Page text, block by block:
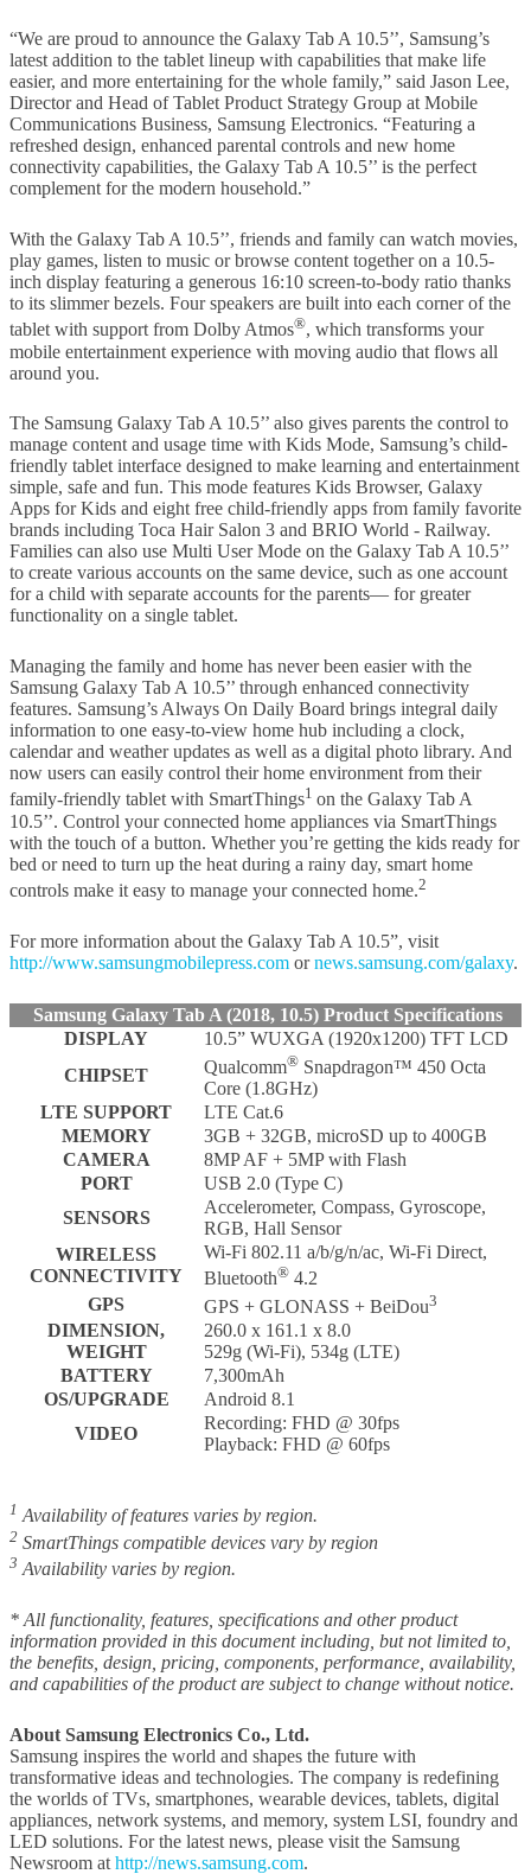
“We are proud to announce the Galaxy Tab A 10.5’’, Samsung’s
latest addition to the tablet lineup with capabilities that make life
easier, and more entertaining for the whole family,” said Jason Lee,
Director and Head of Tablet Product Strategy Group at Mobile
Communications Business, Samsung Electronics. “Featuring a
refreshed design, enhanced parental controls and new home
connectivity capabilities, the Galaxy Tab A 10.5’’ is the perfect
complement for the modern household.”
With the Galaxy Tab A 10.5’’, friends and family can watch movies,
play games, listen to music or browse content together on a 10.5-
inch display featuring a generous 16:10 screen-to-body ratio thanks
to its slimmer bezels. Four speakers are built into each corner of the
tablet with support from Dolby Atmos®, which transforms your
mobile entertainment experience with moving audio that flows all
around you.
The Samsung Galaxy Tab A 10.5’’ also gives parents the control to
manage content and usage time with Kids Mode, Samsung’s child-
friendly tablet interface designed to make learning and entertainment
simple, safe and fun. This mode features Kids Browser, Galaxy
Apps for Kids and eight free child-friendly apps from family favorite
brands including Toca Hair Salon 3 and BRIO World - Railway.
Families can also use Multi User Mode on the Galaxy Tab A 10.5’’
to create various accounts on the same device, such as one account
for a child with separate accounts for the parents— for greater
functionality on a single tablet.
Managing the family and home has never been easier with the
Samsung Galaxy Tab A 10.5’’ through enhanced connectivity
features. Samsung’s Always On Daily Board brings integral daily
information to one easy-to-view home hub including a clock,
calendar and weather updates as well as a digital photo library. And
now users can easily control their home environment from their
family-friendly tablet with SmartThings1 on the Galaxy Tab A
10.5’’. Control your connected home appliances via SmartThings
with the touch of a button. Whether you’re getting the kids ready for
bed or need to turn up the heat during a rainy day, smart home
controls make it easy to manage your connected home.2
For more information about the Galaxy Tab A 10.5”, visit
http://www.samsungmobilepress.com ornews.samsung.com/galaxy.
Samsung Galaxy Tab A (2018, 10.5) Product Specifications
DISPLAY
10.5” WUXGA (1920x1200) TFT LCD
CHIPSET
Qualcomm® Snapdragon™ 450 Octa
Core (1.8GHz)
LTE SUPPORT
LTE Cat.6
MEMORY
3GB + 32GB, microSD up to 400GB
CAMERA
8MP AF + 5MP with Flash
PORT
USB 2.0 (Type C)
SENSORS
Accelerometer, Compass, Gyroscope,
RGB, Hall Sensor
WIRELESS
CONNECTIVITY
Wi-Fi 802.11 a/b/g/n/ac, Wi-Fi Direct,
Bluetooth® 4.2
GPS
GPS + GLONASS + BeiDou3
DIMENSION,
WEIGHT
260.0 x 161.1 x 8.0
529g (Wi-Fi), 534g (LTE)
BATTERY
7,300mAh
OS/UPGRADE
Android 8.1
VIDEO
Recording: FHD @ 30fps
Playback: FHD @ 60fps
1 Availability of features varies by region.
2 SmartThings compatible devices vary by region
3 Availability varies by region.
* All functionality, features, specifications and other product
information provided in this document including, but not limited to,
the benefits, design, pricing, components, performance, availability,
and capabilities of the product are subject to change without notice.
About Samsung Electronics Co., Ltd.
Samsung inspires the world and shapes the future with
transformative ideas and technologies. The company is redefining
the worlds of TVs, smartphones, wearable devices, tablets, digital
appliances, network systems, and memory, system LSI, foundry and
LED solutions. For the latest news, please visit the Samsung
Newsroom at http://news.samsung.com.